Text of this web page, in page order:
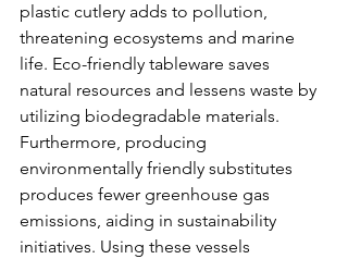
plastic cutlery adds to pollution,
threatening ecosystems and marine
life. Eco-friendly tableware saves
natural resources and lessens waste by
utilizing biodegradable materials.
Furthermore, producing
environmentally friendly substitutes
produces fewer greenhouse gas
emissions, aiding in sustainability
initiatives. Using these vessels